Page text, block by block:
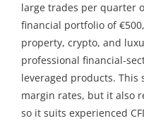
large trades per quarter
financial portfolio of
property, crypto, and
professional financial-
leveraged products. This
margin rates, but it also
so it suits experienced